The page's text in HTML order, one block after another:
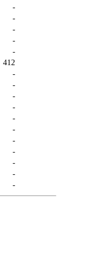
-
-
-
-
-
412
-
-
-
-
-
-
-
-
-
-
-